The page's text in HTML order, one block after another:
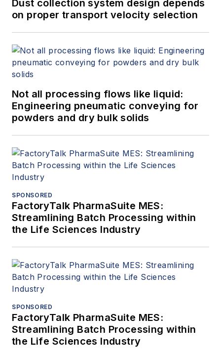
Dust collection system design depends
on proper transport velocity selection
Not all processing flows like liquid:
Engineering pneumatic conveying for
powders and dry bulk solids
SPONSORED
FactoryTalk PharmaSuite MES:
Streamlining Batch Processing within
the Life Sciences Industry
SPONSORED
FactoryTalk PharmaSuite MES:
Streamlining Batch Processing within
the Life Sciences Industry